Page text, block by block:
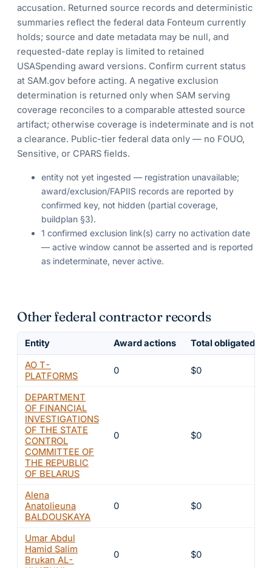
accusation. Returned source records and deterministic
summaries reflect the federal data Fonteum currently
holds; source and date metadata may be null, and
requested-date replay is limited to retained
USASpending award versions. Confirm current status
at SAM.gov before acting. A negative exclusion
determination is returned only when SAM serving
coverage reconciles to a comparable attested source
artifact; otherwise coverage is indeterminate and is not
a clearance. Public-tier federal data only — no FOUO,
Sensitive, or CPARS fields.
entity not yet ingested — registration unavailable;
award/exclusion/FAPIIS records are reported by
confirmed key, not hidden (partial coverage,
buildplan §3).
1 confirmed exclusion link(s) carry no activation date
— active window cannot be asserted and is reported
as indeterminate, never active.
Other federal contractor records
Entity Award actions Total obligated
AO T-
PLATFORMS
0 $0
DEPARTMENT
OF FINANCIAL
INVESTIGATIONS
OF THE STATE
CONTROL
COMMITTEE OF
THE REPUBLIC
OF BELARUS
0 $0
Alena
Anatolieuna
BALDOUSKAYA
0 $0
Umar Abdul
Hamid Salim
Brukan AL-
0 $0